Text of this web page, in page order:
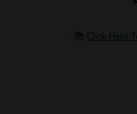
Click Here